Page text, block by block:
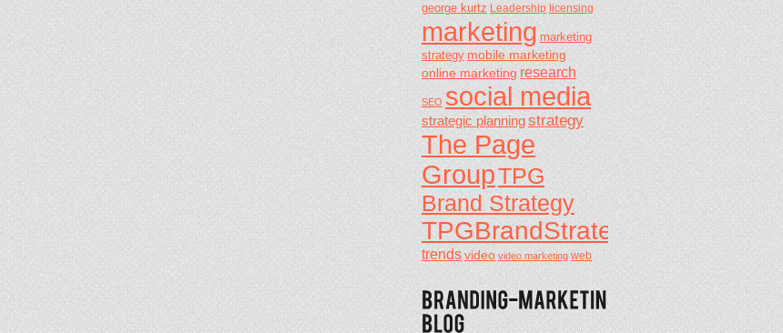
george kurtz Leadership licensing
marketing marketing
strategy mobile marketing
online marketing research
SEO social media
strategic planningstrategy
The Page
GroupTPG
Brand Strategy
TPGBrandStrategy
trendsvideo video marketing web